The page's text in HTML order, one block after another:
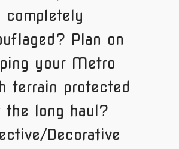
completely
Plan on
your Metro
terrain protected
the long haul?
Decorative